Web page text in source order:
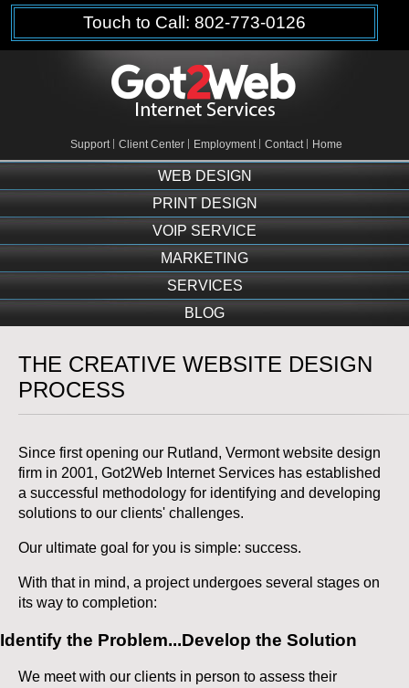
Touch to Call: 802-773-0126
Home
Contact
Employment
Client Center
Support
WEB DESIGN
PRINT DESIGN
VOIP SERVICE
MARKETING
SERVICES
BLOG
THE CREATIVE WEBSITE DESIGN
PROCESS
Since first opening our Rutland, Vermont website design
firm in 2001, Got2Web Internet Services has established
a successful methodology for identifying and developing
solutions to our clients' challenges.
Our ultimate goal for you is simple: success.
With that in mind, a project undergoes several stages on
its way to completion:
Identify the Problem...Develop the Solution
We meet with our clients in person to assess their